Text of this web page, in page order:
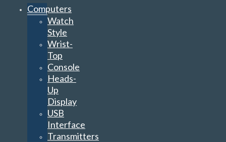
Computers
Watch
Style
Wrist-
Top
Console
Heads-
Up
Display
USB
Interface
Transmitters